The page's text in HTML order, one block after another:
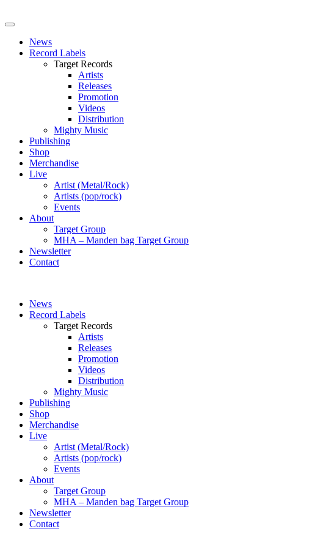
News
Record Labels
Target Records
Artists
Releases
Promotion
Videos
Distribution
Mighty Music
Publishing
Shop
Merchandise
Live
Artist (Metal/Rock)
Artists (pop/rock)
Events
About
Target Group
MHA – Manden bag Target Group
Newsletter
Contact
News
Record Labels
Target Records
Artists
Releases
Promotion
Videos
Distribution
Mighty Music
Publishing
Shop
Merchandise
Live
Artist (Metal/Rock)
Artists (pop/rock)
Events
About
Target Group
MHA – Manden bag Target Group
Newsletter
Contact